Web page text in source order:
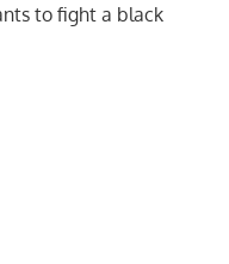
to fight a black